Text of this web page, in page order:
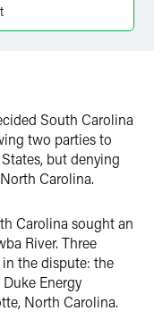
South Carolina
two parties to
but denying
Carolina.
Carolina sought an
River. Three
the dispute: the
Energy
North Carolina.